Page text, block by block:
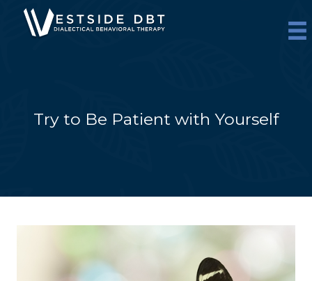
content
Try to Be Patient with Yourself